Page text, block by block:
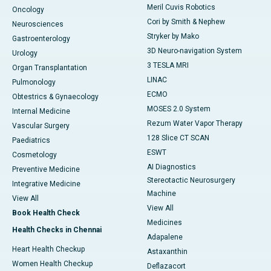
Oncology
Neurosciences
Gastroenterology
Urology
Organ Transplantation
Pulmonology
Obtestrics & Gynaecology
Internal Medicine
Vascular Surgery
Paediatrics
Cosmetology
Preventive Medicine
Integrative Medicine
View All
Book Health Check
Health Checks in Chennai
Heart Health Checkup
Women Health Checkup
Meril Cuvis Robotics
Cori by Smith & Nephew
Stryker by Mako
3D Neuro-navigation System
3 TESLA MRI
LINAC
ECMO
MOSES 2.0 System
Rezum Water Vapor Therapy
128 Slice CT SCAN
ESWT
AI Diagnostics
Stereotactic Neurosurgery
Machine
View All
Medicines
Adapalene
Astaxanthin
Deflazacort